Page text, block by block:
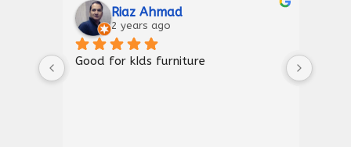
Riaz Ahmad
2 years ago
Good for kIds furniture